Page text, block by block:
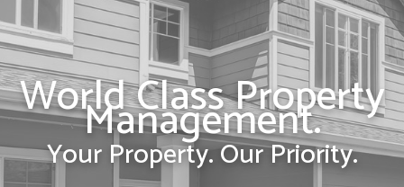
World Class Property
Management.
Your Property. Our Priority.